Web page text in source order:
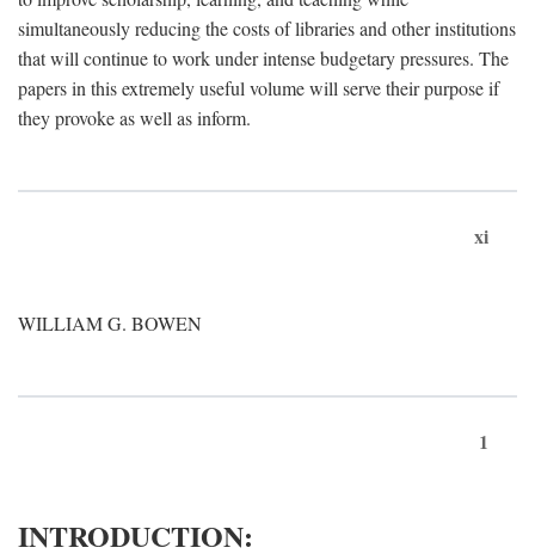
simultaneously reducing the costs of libraries and other institutions
that will continue to work under intense budgetary pressures. The
papers in this extremely useful volume will serve their purpose if
they provoke as well as inform.
xi
WILLIAM G. BOWEN
1
INTRODUCTION: